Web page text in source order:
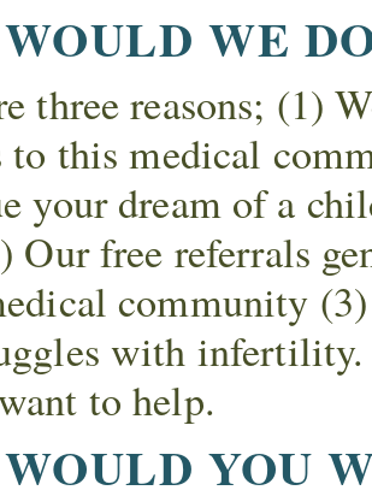
WE
three reasons; (1)
to this medical
your dream of a
Our free referrals
community
with infertility.
to help.
YOU